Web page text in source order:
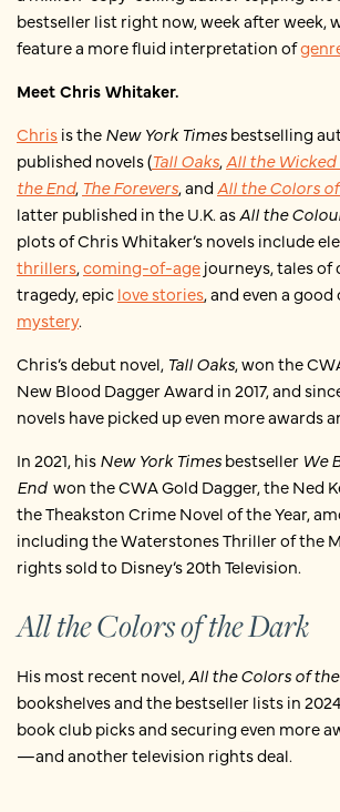
bestseller list right now, week after week,
feature a more fluid interpretation of
Meet Chris Whitaker.
Chrisis theNew York Timesbestselling
published novels (Tall Oaks,All the Wicked
the End, The Forevers, andAll the Colors
latter published in the U.K. asAll the
plots of Chris Whitaker’s novels include
thrillers,coming-of-agejourneys, tales of
tragedy, epiclove stories, and even a good
mystery.
Chris’s debut novel, Tall Oaks, won the
New Blood Dagger Award in 2017, and
novels have picked up even more awards
In 2021, hisNew York Timesbestseller We
Endwon the CWA Gold Dagger, the Ned
the Theakston Crime Novel of the Year,
including the Waterstones Thriller of the
rights sold to Disney’s 20th Television.
All the Colors of the Dark
His most recent novel,All the Colors of
bookshelves and the bestseller lists in
book club picks and securing even more
—and another television rights deal.